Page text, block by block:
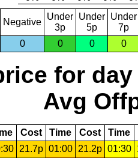
Negative
Under
3p
Under
5p
Under
7p
0
0 0 0
for day
Avg
Cost Time Cost Time
21.7p 01:00 21.2p 01:30